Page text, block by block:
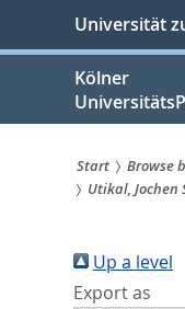
springen
Universität
Kölner
Sie
sind
hier:
Start Browse
Utikal, Jochen
Up a level
Export as